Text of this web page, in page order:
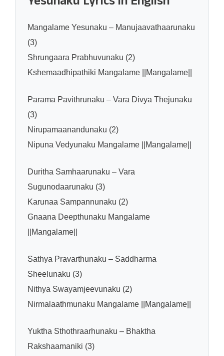
Mangalame Yesunaku – Manujaavathaarunaku
(3)
Shrungaara Prabhuvunaku (2)
Kshemaadhipathiki Mangalame ||Mangalame||
Parama Pavithrunaku – Vara Divya Thejunaku
(3)
Nirupamaanandunaku (2)
Nipuna Vedyunaku Mangalame ||Mangalame||
Duritha Samhaarunaku – Vara
Sugunodaarunaku (3)
Karunaa Sampannunaku (2)
Gnaana Deepthunaku Mangalame
||Mangalame||
Sathya Pravarthunaku – Saddharma
Sheelunaku (3)
Nithya Swayamjeevunaku (2)
Nirmalaathmunaku Mangalame ||Mangalame||
Yuktha Sthothraarhunaku – Bhaktha
Rakshaamaniki (3)